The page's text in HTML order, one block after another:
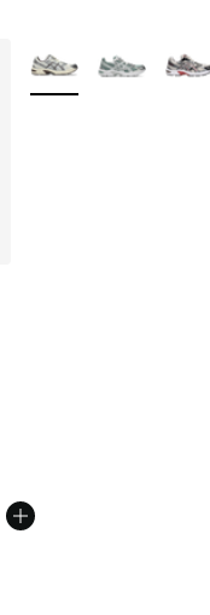
stars], 88 reviews
More Colors Available